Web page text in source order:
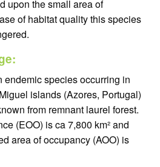
upon the small area of
of habitat quality this species
endemic species occurring in
islands (Azores, Portugal)
from remnant laurel forest.
(EOO) is ca 7,800 km² and
area of occupancy (AOO) is